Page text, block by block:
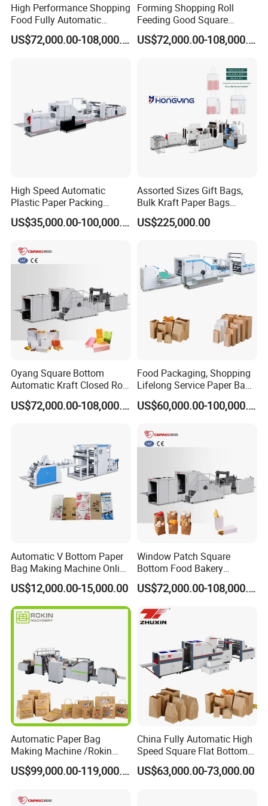
High Performance Shopping
Food Fully Automatic
Making Square Bottom
Paper Bag Machine
US$72,000.00-108,000.00
Forming Shopping Roll
Feeding Good Square
Bottom Making Automatic
Paper Bag Machine
US$72,000.00-108,000.00
High Speed Automatic
Plastic Paper Packing
Shopping Carton Box Cup
Bag Plate/Straw Lid Foming
US$35,000.00-100,000.00
Assorted Sizes Gift Bags,
Bulk Kraft Paper Bags
Machine with Handles—
SBR550nth
US$225,000.00
Oyang Square Bottom
Automatic Kraft Closed Roll
Fed Paper Bag Making
Machine for Cement Food
Manufacturing Price
US$72,000.00-108,000.00
Food Packaging, Shopping
Lifelong Service Paper Bag
Making Machine Price
US$60,000.00-100,000.00
Automatic V Bottom Paper
Bag Making Machine Online
Flexo Printing Two Color
Roll Fed System
US$12,000.00-15,000.00
Window Patch Square
Bottom Food Bakery
Sandwich Paper Bag
Machine with Printing
US$72,000.00-108,000.00
Automatic Paper Bag
Making Machine /Rokin
Brand Best Paper Bag
Machine
US$99,000.00-119,000.00
China Fully Automatic High
Speed Square Flat Bottom
Brown Kraft Paper Food
Shopping Carry Bag Making
US$63,000.00-73,000.00